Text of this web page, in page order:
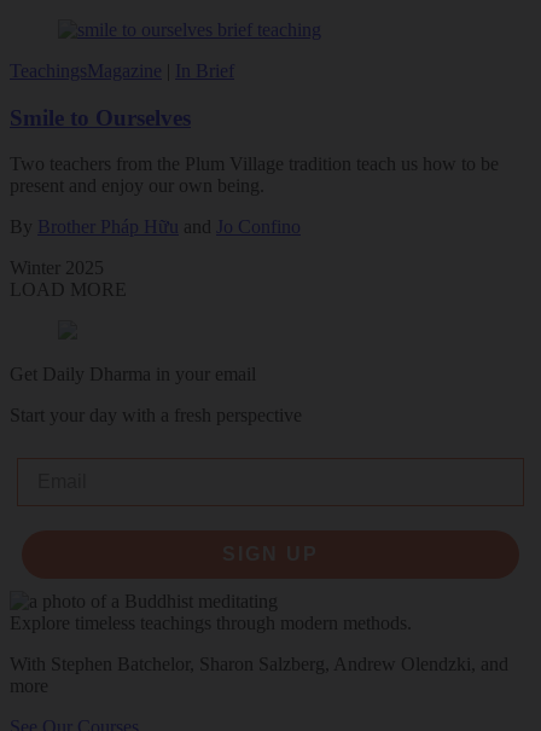
TeachingsMagazine In Brief
Smile to Ourselves
Two teachers from the Plum Village tradition teach us how to be
present and enjoy our own being.
By Brother Pháp Hữu and Jo Confino
Winter 2025
LOAD MORE
Get Daily Dharma in your email
Start your day with a fresh perspective
Explore timeless teachings through modern methods.
With Stephen Batchelor, Sharon Salzberg, Andrew Olendzki, and
more